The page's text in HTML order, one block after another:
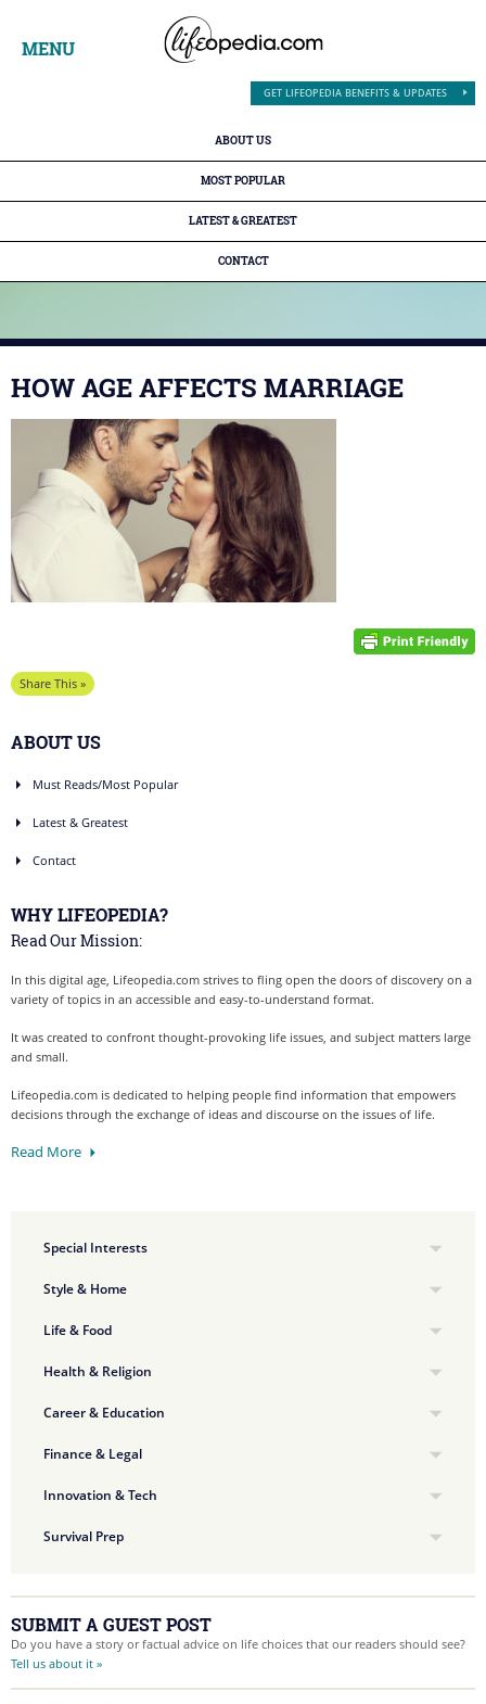
MENU
ABOUT US
MOST POPULAR
LATEST & GREATEST
CONTACT
GET LIFEOPEDIA BENEFITS & UPDATES
HOW AGE AFFECTS MARRIAGE
Share This »
ABOUT US
Must Reads/Most Popular
Latest & Greatest
Contact
WHY LIFEOPEDIA?
Read Our Mission:
In this digital age, Lifeopedia.com strives to fling open the doors of discovery on a
variety of topics in an accessible and easy-to-understand format.
It was created to confront thought-provoking life issues, and subject matters large
and small.
Lifeopedia.com is dedicated to helping people find information that empowers
decisions through the exchange of ideas and discourse on the issues of life.
Read More
Special Interests
Style & Home
Life & Food
Health & Religion
Career & Education
Finance & Legal
Innovation & Tech
Survival Prep
SUBMIT A GUEST POST
Do you have a story or factual advice on life choices that our readers should see?
Tell us about it »